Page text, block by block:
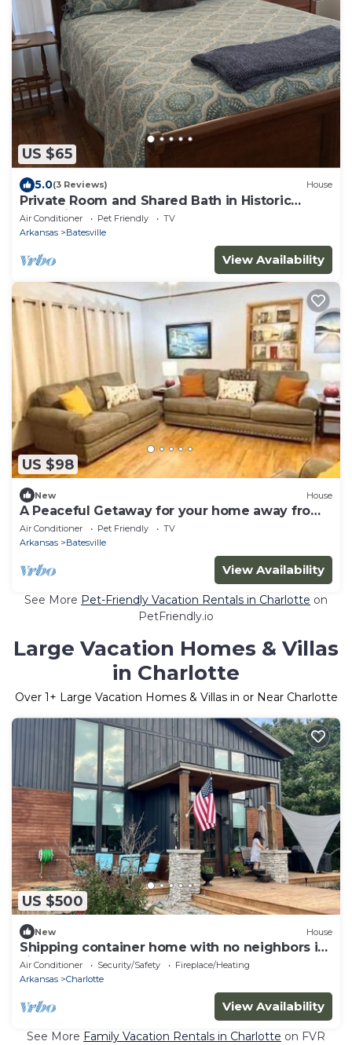
US $65
5.0(3 Reviews) House
Private Room and Shared Bath in Historic
Batesville.
Air Conditioner Pet Friendly
TV
Arkansas
Batesville
View Availability
US $98
New House
A Peaceful Getaway for your home away from
home
Air Conditioner Pet Friendly
TV
Arkansas
Batesville
View Availability
See More Pet-Friendly Vacation Rentals in Charlotte on
PetFriendly.io
Large Vacation Homes & Villas
in Charlotte
Over 1 + Large Vacation Homes & Villas in or Near Charlotte
US $500
New House
Shipping container home with no neighbors in
sight.
Air Conditioner Security/Safety
Fireplace/Heating
Arkansas
Charlotte
View Availability
See More Family Vacation Rentals in Charlotte on FVR